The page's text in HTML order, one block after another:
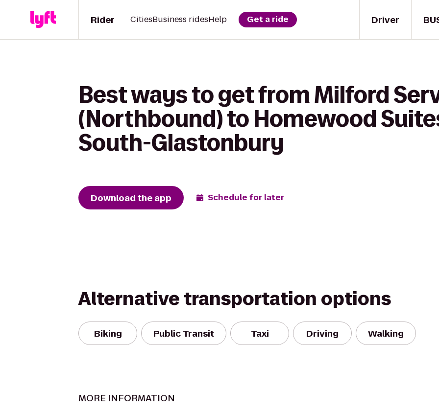
Driver
Rider CitiesBusiness ridesHelp Get a ride
Best ways to get from Milford
(Northbound) to Homewood
South-Glastonbury
Download the app Schedule for later
Alternative transportation options
Biking Public Transit Taxi Driving Walking
MORE INFORMATION